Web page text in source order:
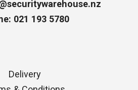
021 193 5780
Delivery